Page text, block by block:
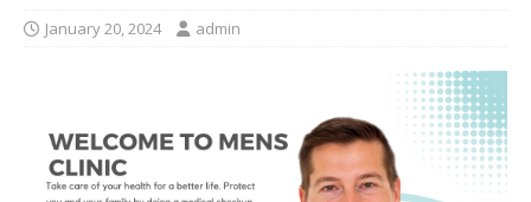
January 20, 2024 admin